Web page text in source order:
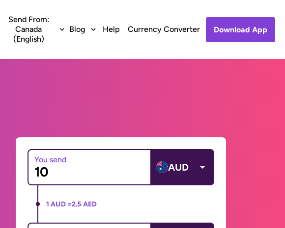
Send From:
Canada
(English)
Blog Help Currency Converter Download App
You send
AUD
1 AUD =2.5 AED